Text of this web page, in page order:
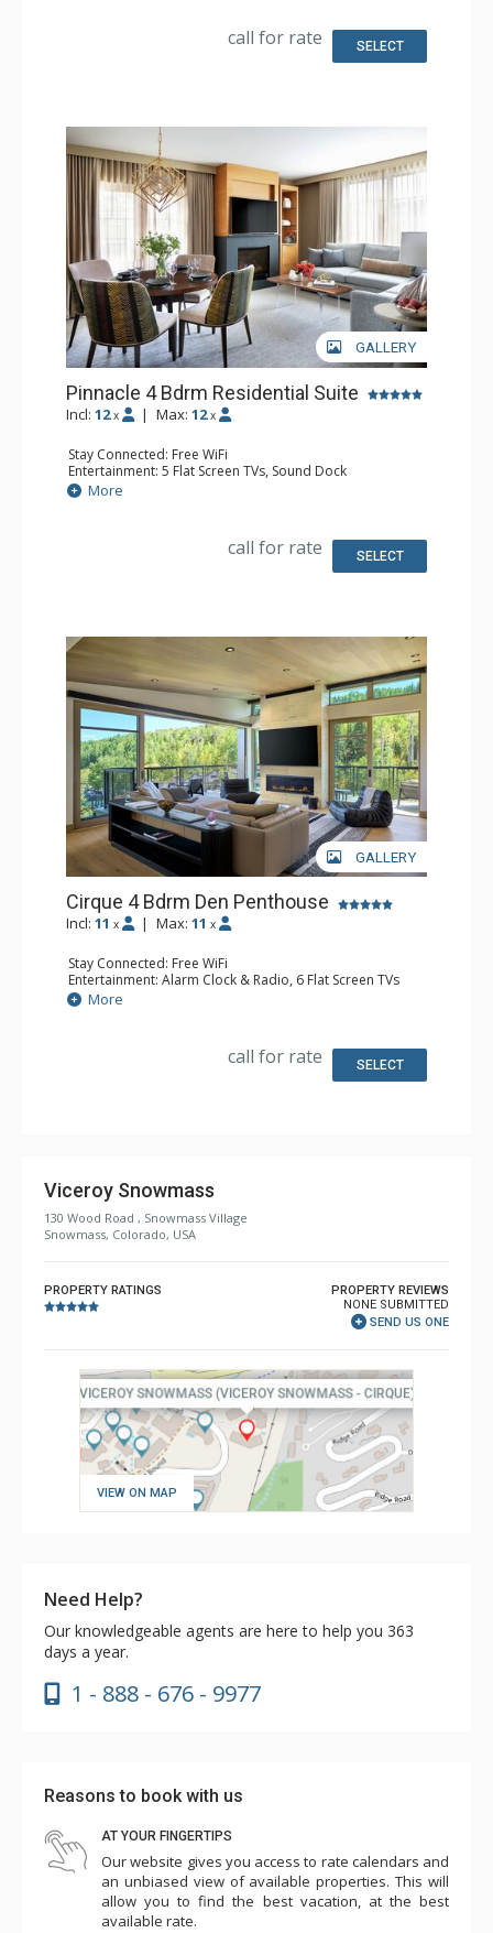
Kitchen, Microwave, Nespresso Machine
Bathroom: 3/4 Bathroom, Bathrobes, 2 Full Bathrooms,
call for rate SELECT
GALLERY
Pinnacle 4 Bdrm Residential Suite
Incl: 12 x | Max: 12 x
Stay Connected: Free WiFi
Entertainment: 5 Flat Screen TVs, Sound Dock
Extras: Alarm Clock, Balcony, Desk, Iron & Ironing Board,
Safe, Washer & Dryer
Kitchen, Kitchenette, 2 Microwaves, Nespresso Machine,
Bathroom: Bathrobes, 3 Full Bathrooms, Slippers
More
call for rate SELECT
GALLERY
Cirque 4 Bdrm Den Penthouse
Incl: 11 x | Max: 11 x
Stay Connected: Free WiFi
Entertainment: Alarm Clock & Radio, 6 Flat Screen TVs
Extras: Balcony, Iron & Ironing Board, Safe, Washer &
Kitchen, Microwave, Nespresso Machine
Bathroom: Bathrobes, 4 Full Bathrooms, Slippers
More
call for rate SELECT
Viceroy Snowmass
130 Wood Road , Snowmass Village
Snowmass, Colorado, USA
PROPERTY RATINGS
PROPERTY REVIEWS
NONE SUBMITTED
SEND US ONE
VIEW ON MAP
Need Help?
Our knowledgeable agents are here to help you 363
days a year.
1 - 888 - 676 - 9977
Reasons to book with us
AT YOUR FINGERTIPS
Our website gives you access to rate calendars and
an unbiased view of available properties. This will
allow you to find the best vacation, at the best
available rate.